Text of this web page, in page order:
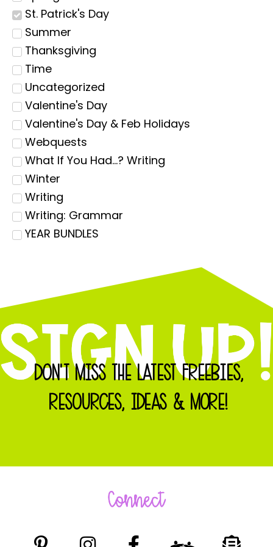
St. Patrick's Day
Summer
Thanksgiving
Time
Uncategorized
Valentine's Day
Valentine's Day & Feb Holidays
Webquests
What If You Had...? Writing
Winter
Writing
Writing: Grammar
YEAR BUNDLES
DON'T MISS THE LATEST FREEBIES,
RESOURCES, IDEAS & MORE!
Connect